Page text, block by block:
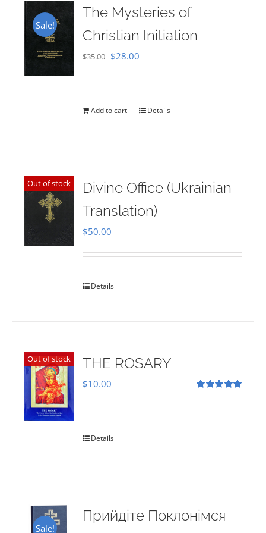
Sale!
The Mysteries of
Christian Initiation
$35.00 Original
$35.00.
$28.00
$28.00.
Add to cart Details
Out of stock
Divine Office (Ukrainian
Translation)
$50.00
Details
Out of stock THE ROSARY
out of 5
$10.00
Details
Sale!
Прийдіте Поклонімся